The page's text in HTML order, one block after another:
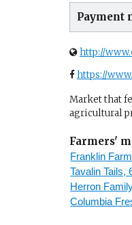
Payment
http://
https://
Market that
agricultural
Farmers'
Franklin
Tavalin Tails,
Herron
Columbia